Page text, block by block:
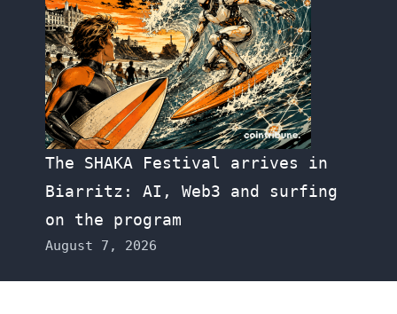
The SHAKA Festival arrives in
Biarritz: AI, Web3 and surfing
on the program
August 7, 2026